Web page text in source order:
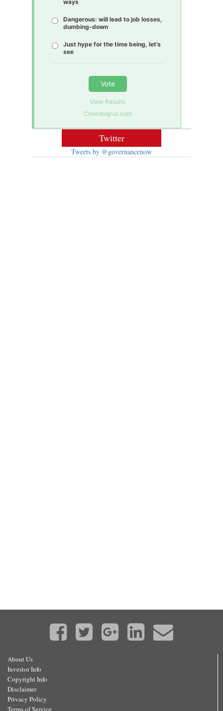
ways
Dangerous: will lead to job losses,
dumbing-down
Just hype for the time being, let’s
see
Vote
View Results
Crowdsignal.com
Twitter
Tweets by @governancenow
About Us
Investor Info
Copyright Info
Disclaimer
Privacy Policy